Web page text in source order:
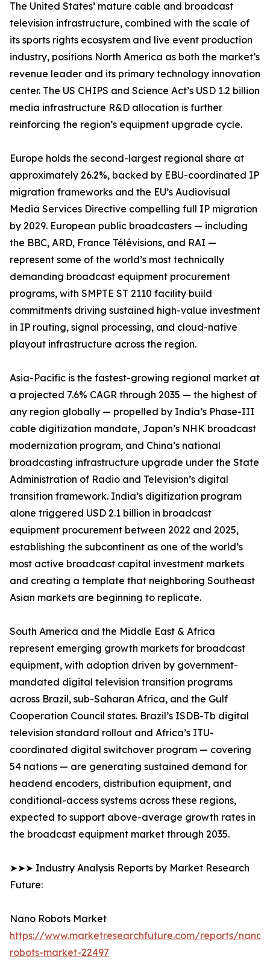
The United States’ mature cable and broadcast
television infrastructure, combined with the scale of
its sports rights ecosystem and live event production
industry, positions North America as both the market’s
revenue leader and its primary technology innovation
center. The US CHIPS and Science Act’s USD 1.2 billion
media infrastructure R&D allocation is further
reinforcing the region’s equipment upgrade cycle.
Europe holds the second-largest regional share at
approximately 26.2%, backed by EBU-coordinated IP
migration frameworks and the EU’s Audiovisual
Media Services Directive compelling full IP migration
by 2029. European public broadcasters — including
the BBC, ARD, France Télévisions, and RAI —
represent some of the world’s most technically
demanding broadcast equipment procurement
programs, with SMPTE ST 2110 facility build
commitments driving sustained high-value investment
in IP routing, signal processing, and cloud-native
playout infrastructure across the region.
Asia-Pacific is the fastest-growing regional market at
a projected 7.6% CAGR through 2035 — the highest of
any region globally — propelled by India’s Phase-III
cable digitization mandate, Japan’s NHK broadcast
modernization program, and China’s national
broadcasting infrastructure upgrade under the State
Administration of Radio and Television’s digital
transition framework. India’s digitization program
alone triggered USD 2.1 billion in broadcast
equipment procurement between 2022 and 2025,
establishing the subcontinent as one of the world’s
most active broadcast capital investment markets
and creating a template that neighboring Southeast
Asian markets are beginning to replicate.
South America and the Middle East & Africa
represent emerging growth markets for broadcast
equipment, with adoption driven by government-
mandated digital television transition programs
across Brazil, sub-Saharan Africa, and the Gulf
Cooperation Council states. Brazil’s ISDB-Tb digital
television standard rollout and Africa’s ITU-
coordinated digital switchover program — covering
54 nations — are generating sustained demand for
headend encoders, distribution equipment, and
conditional-access systems across these regions,
expected to support above-average growth rates in
the broadcast equipment market through 2035.
➤➤➤ Industry Analysis Reports by Market Research
Future:
Nano Robots Market
https://www.marketresearchfuture.com/reports/nano-
robots-market-22497